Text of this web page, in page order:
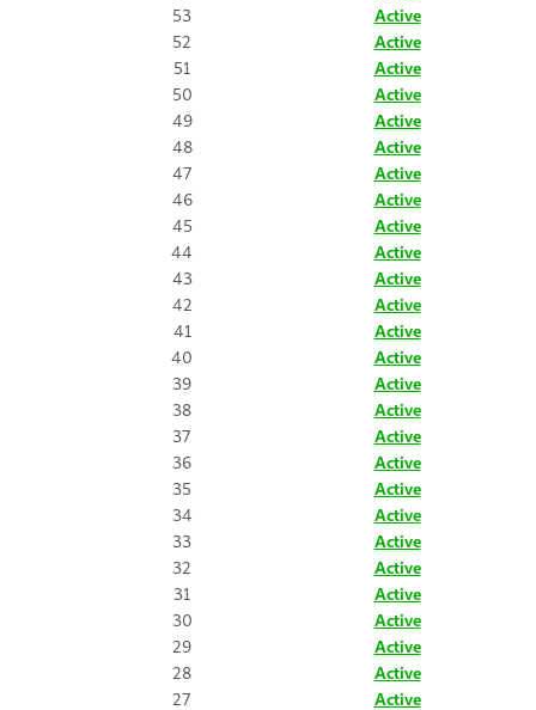
53
Active
52
Active
51
Active
50
Active
49
Active
48
Active
47
Active
46
Active
45
Active
44
Active
43
Active
42
Active
41
Active
40
Active
39
Active
38
Active
37
Active
36
Active
35
Active
34
Active
33
Active
32
Active
31
Active
30
Active
29
Active
28
Active
27
Active